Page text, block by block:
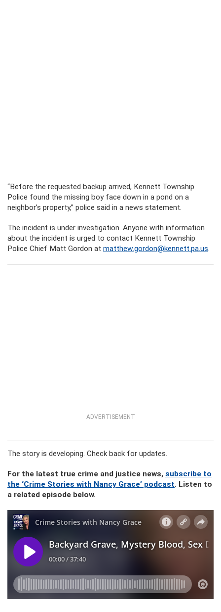
“Before the requested backup arrived, Kennett Township
Police found the missing boy face down in a pond on a
neighbor’s property,” police said in a news statement.
The incident is under investigation. Anyone with information
about the incident is urged to contact Kennett Township
Police Chief Matt Gordon at matthew.gordon@kennett.pa.us.
ADVERTISEMENT
The story is developing. Check back for updates.
For the latest true crime and justice news, subscribe to
the ‘Crime Stories with Nancy Grace’ podcast. Listen to
a related episode below.